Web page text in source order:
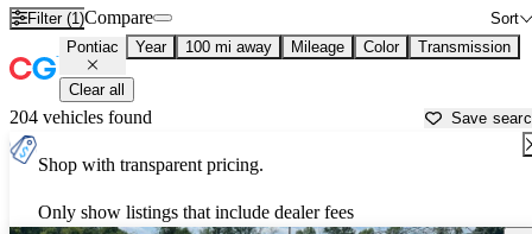
Filter (1) Sort
Compare
Pontiac Year 100 mi away Mileage Color Transmission
Clear all
204 vehicles found Save
Shop with transparent pricing.
Only show listings that include dealer fees